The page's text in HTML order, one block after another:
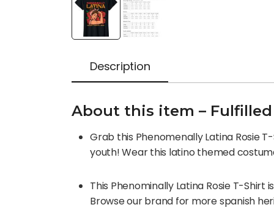
Description
About this item –
Grab this Phenomenally Latina Rosie
youth! Wear this latino themed
This Phenominally Latina Rosie T-
Browse our brand for more spanish